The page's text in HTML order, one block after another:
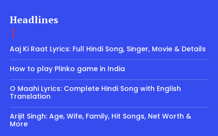
Headlines
Aaj Ki Raat Lyrics: Full Hindi Song, Singer, Movie & Details
How to play Plinko game in India
O Maahi Lyrics: Complete Hindi Song with English
Translation
Arijit Singh: Age, Wife, Family, Hit Songs, Net Worth &
More